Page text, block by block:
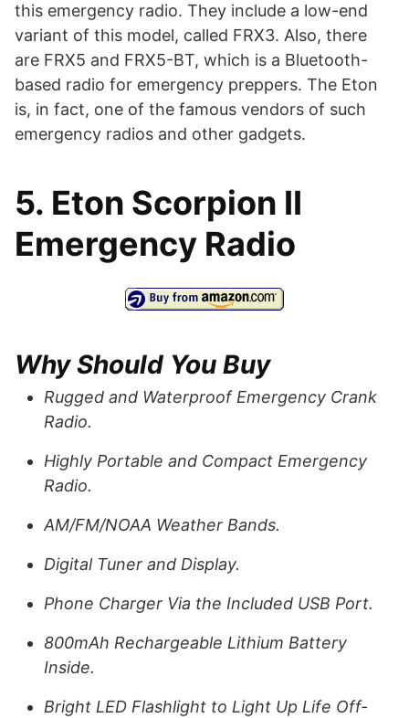
this emergency radio. They include a low-end
variant of this model, called FRX3. Also, there
are FRX5 and FRX5-BT, which is a Bluetooth-
based radio for emergency preppers. The Eton
is, in fact, one of the famous vendors of such
emergency radios and other gadgets.
5. Eton Scorpion II
Emergency Radio
Why Should You Buy
Rugged and Waterproof Emergency Crank
Radio.
Highly Portable and Compact Emergency
Radio.
AM/FM/NOAA Weather Bands.
Digital Tuner and Display.
Phone Charger Via the Included USB Port.
800mAh Rechargeable Lithium Battery
Inside.
Bright LED Flashlight to Light Up Life Off-